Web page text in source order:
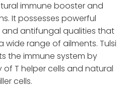
immune booster and
It possesses powerful
antifungal qualities that
range of ailments. Tulsi
the immune system by
T helper cells and natural
cells.